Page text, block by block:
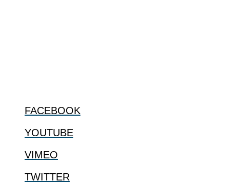
FACEBOOK
YOUTUBE
VIMEO
TWITTER